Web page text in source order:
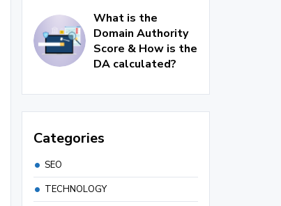
What is the
Domain Authority
Score & How is the
DA calculated?
Categories
SEO
TECHNOLOGY